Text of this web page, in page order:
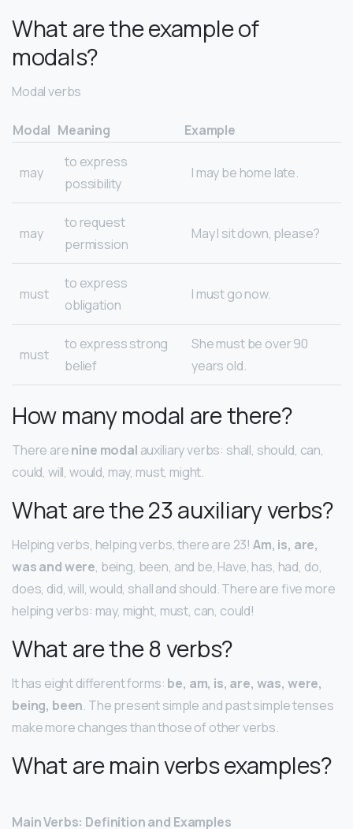
What are the example of
modals?
Modal verbs
Modal Meaning Example
may
to express
possibility
I may be home late.
may
to request
permission
May I sit down, please?
must
to express
obligation
I must go now.
must
to express strong
belief
She must be over 90
years old.
How many modal are there?
There arenine modal auxiliary verbs: shall, should, can,
could, will, would, may, must, might.
What are the 23 auxiliary verbs?
Helping verbs, helping verbs, there are 23! Am, is, are,
was and were, being, been, and be, Have, has, had, do,
does, did, will, would, shall and should. There are five more
helping verbs: may, might, must, can, could!
What are the 8 verbs?
It has eight different forms: be, am, is, are, was, were,
being, been. The present simple and past simple tenses
make more changes than those of other verbs.
What are main verbs examples?
Main Verbs: Definition and Examples